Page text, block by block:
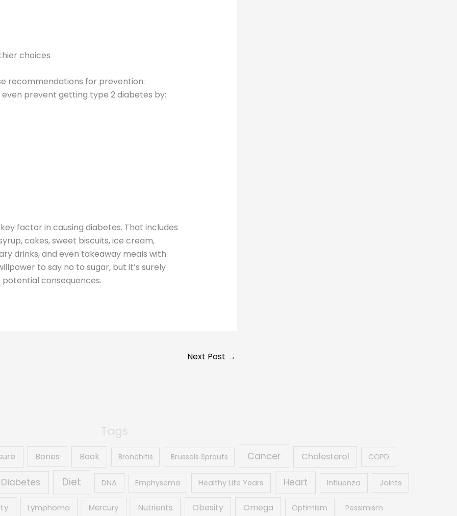
choices
recommendations for prevention:
prevent getting type 2 diabetes by:
factor in causing diabetes. That includes
cakes, sweet biscuits, ice cream,
drinks, and even takeaway meals with
to say no to sugar, but it’s surely
consequences.
Next Post →
Tags
Bones Book Bronchitis Brussels Sprouts Cancer Cholesterol COPD
Diabetes Diet DNA Emphysema Healthy Life Years Heart Influenza Joints
Lymphoma Mercury Nutrients Obesity Omega Optimism Pessimism